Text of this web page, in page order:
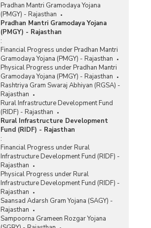
Pradhan Mantri Gramodaya Yojana
(PMGY) - Rajasthan
Pradhan Mantri Gramodaya Yojana
(PMGY) - Rajasthan
:
Financial Progress under Pradhan Mantri
Gramodaya Yojana (PMGY) - Rajasthan
Physical Progress under Pradhan Mantri
Gramodaya Yojana (PMGY) - Rajasthan
Rashtriya Gram Swaraj Abhiyan (RGSA) -
Rajasthan
Rural Infrastructure Development Fund
(RIDF) - Rajasthan
Rural Infrastructure Development
Fund (RIDF) - Rajasthan
:
Financial Progress under Rural
Infrastructure Development Fund (RIDF) -
Rajasthan
Physical Progress under Rural
Infrastructure Development Fund (RIDF) -
Rajasthan
Saansad Adarsh Gram Yojana (SAGY) -
Rajasthan
Sampoorna Grameen Rozgar Yojana